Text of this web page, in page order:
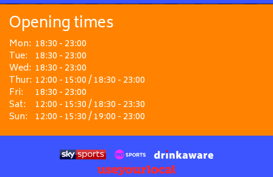
Opening times
Mon: 18:30 - 23:00
Tue: 18:30 - 23:00
Wed: 18:30 - 23:00
Thur: 12:00 - 15:00 / 18:30 - 23:00
Fri:
18:30 - 23:00
Sat:
12:00 - 15:30 / 18:30 - 23:30
Sun: 12:00 - 15:30 / 19:00 - 23:00